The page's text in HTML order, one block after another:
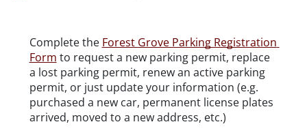
Complete the Forest Grove Parking Registration
Form to request a new parking permit, replace
a lost parking permit, renew an active parking
permit, or just update your information (e.g.
purchased a new car, permanent license plates
arrived, moved to a new address, etc.)